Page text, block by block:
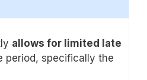
allows for limited late
period, specifically the